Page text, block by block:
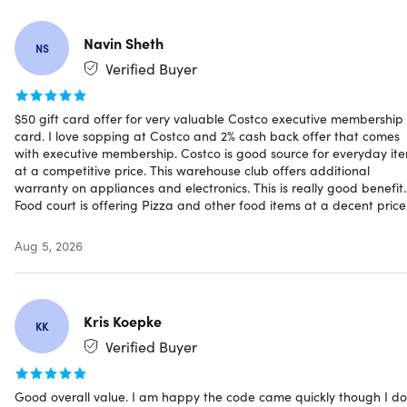
Specs
Specifications for Gold Star Membership
Annual Fee (plus sales tax where applicable): Gold Star
Membership ($65 Value) plus additional $65 upgrade
One free Household Card: Yes
Shop at Costco warehouses worldwide: Yes
Shop Costco Travel: Yes
Shop Costco.com: Yes
Use at Costco Gas Stations: Yes
Use at Costco Hearing Aid Centers: Yes
NS
Navin Sheth
Verified Buyer
$50 gift card offer for very valuable Costco executive membership
card. I love sopping at Costco and 2% cash back offer that comes
with executive membership. Costco is good source for everyday
at a competitive price. This warehouse club offers additional
warranty on appliances and electronics. This is really good benefit.
Food court is offering Pizza and other food items at a decent
Aug 5, 2026
KK
Kris Koepke
Verified Buyer
Good overall value. I am happy the code came quickly though I do